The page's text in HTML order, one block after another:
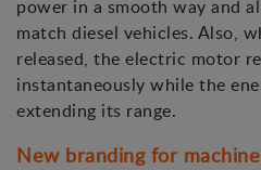
power in a smooth way and
match diesel vehicles. Also,
released, the electric motor
instantaneously while the
extending its range.
New branding for